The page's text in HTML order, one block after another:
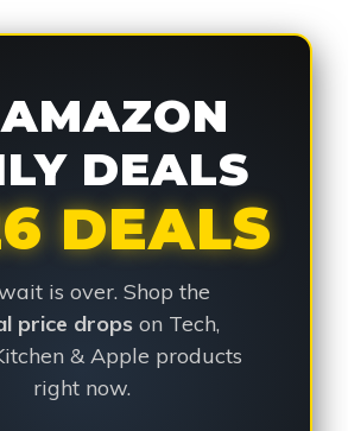
AMAZON
DEALS
DEALS
is over. Shop the
price drops on Tech,
& Apple products
right now.